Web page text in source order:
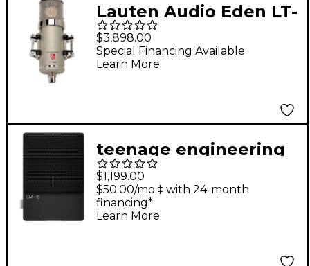
Lauten Audio Eden LT-
386 Multi-Voicing
Large-Diaphragm
Vacuum Tube
$3,898.00
Special Financing Available
Learn More
teenage engineering
CM-15 Black Field
Microphone
$1,199.00
$50.00/mo.‡ with 24-month
financing*
Learn More